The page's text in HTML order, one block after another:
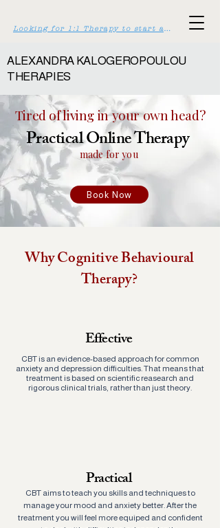
Looking for 1:1 Therapy to start asap? Click here >>
ALEXANDRA KALOGEROPOULOU
THERAPIES
Tired of living in your own head?
Practical Online Therapy
made for you
Book Now
Why Cognitive Behavioural
Therapy?
Effective
CBT is an evidence-based approach for common
anxiety and depression difficulties. That means that
treatment is based on scientific reasearch and
rigorous clinical trials, rather than just theory.
Practical
CBT aims to teach you skills and techniques to
manage your mood and anxiety better. After the
treatment you will feel more equiped and confident